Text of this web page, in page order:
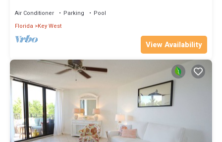
Air Conditioner Parking
Pool
Florida
Key West
View Availability